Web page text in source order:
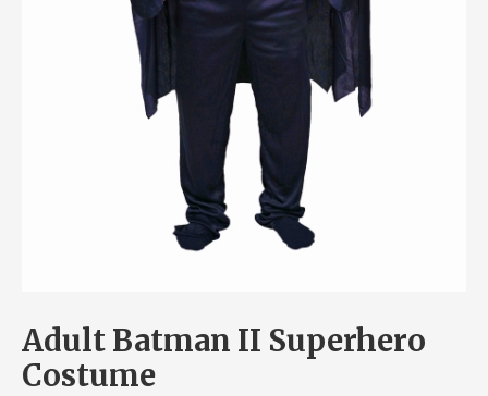
Adult Batman II Superhero
Costume